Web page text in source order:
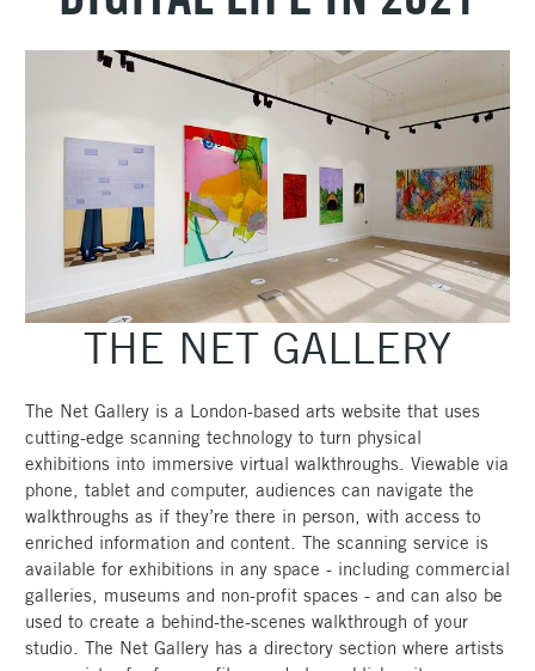
THE NET GALLERY
The Net Gallery is a London-based arts website that uses
cutting-edge scanning technology to turn physical
exhibitions into immersive virtual walkthroughs. Viewable via
phone, tablet and computer, audiences can navigate the
walkthroughs as if they’re there in person, with access to
enriched information and content. The scanning service is
available for exhibitions in any space - including commercial
galleries, museums and non-profit spaces - and can also be
used to create a behind-the-scenes walkthrough of your
studio. The Net Gallery has a directory section where artists